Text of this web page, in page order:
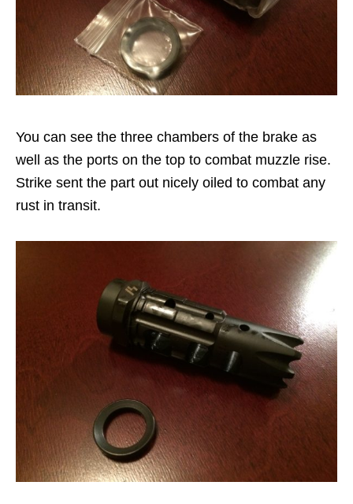
You can see the three chambers of the brake as
well as the ports on the top to combat muzzle rise.
Strike sent the part out nicely oiled to combat any
rust in transit.